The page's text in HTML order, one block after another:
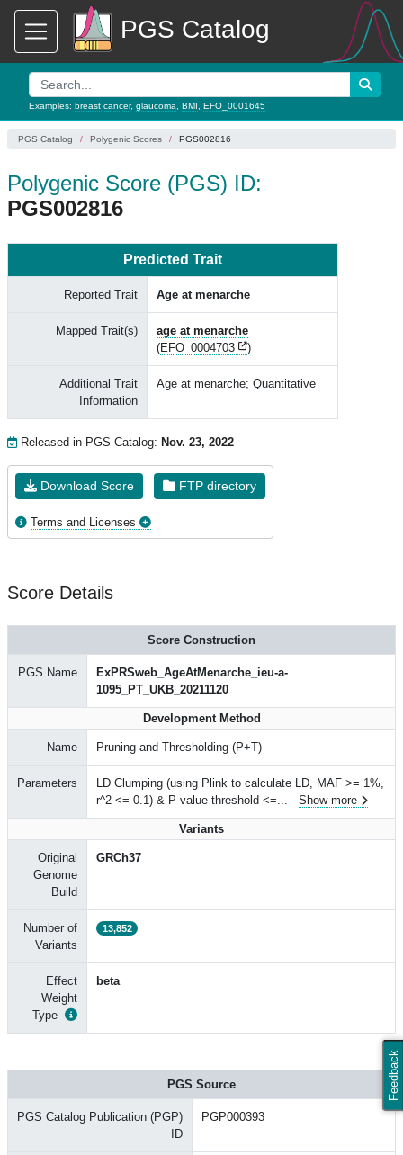
PGS Catalog
Examples: breast cancer, glaucoma BMI EFO_0001645
Feedback
PGS Catalog Polygenic Scores PGS002816
Polygenic Score (PGS) ID:
PGS002816
Predicted Trait
Reported Trait Age at menarche
Mapped Trait(s)
age at menarche
(EFO_0004703 )
Additional Trait
Information
Age at menarche; Quantitative
Released in PGS Catalog: Nov. 23, 2022
Download Score FTP directory
Terms and Licenses
Score Details
Score Construction
PGS Name
ExPRSweb_AgeAtMenarche_ieu-a-
1095_PT_UKB_20211120
Development Method
Name Pruning and Thresholding (P+T)
Parameters
LD Clumping (using Plink to calculate LD, MAF >= 1%,
r^2 <= 0.1) & P-value threshold <=... Show more
Variants
Original
Genome
Build
GRCh37
Number of
Variants
13,852
Effect
Weight
Type
beta
PGS Source
PGS Catalog Publication (PGP)
ID
PGP000393